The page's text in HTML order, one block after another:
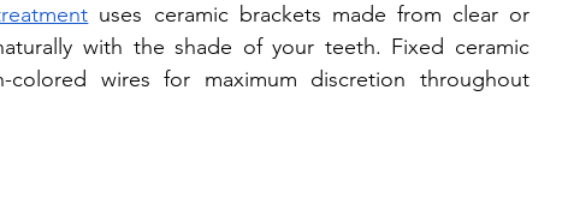
uses ceramic brackets made from clear or
with the shade of your teeth. Fixed ceramic
wires for maximum discretion throughout